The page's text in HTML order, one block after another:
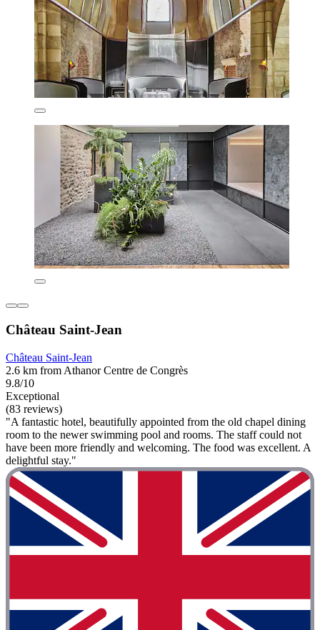
Château Saint-Jean
Château Saint-Jean
2.6 km from Athanor Centre de Congrès
9.8/10
Exceptional
(83 reviews)
"A fantastic hotel, beautifully appointed from the old chapel dining
room to the newer swimming pool and rooms. The staff could not
have been more friendly and welcoming. The food was excellent. A
delightful stay."